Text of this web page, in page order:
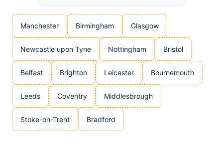
Manchester Birmingham Glasgow
Newcastle upon Tyne Nottingham Bristol
Belfast Brighton Leicester Bournemouth
Leeds Coventry Middlesbrough
Stoke-on-Trent Bradford